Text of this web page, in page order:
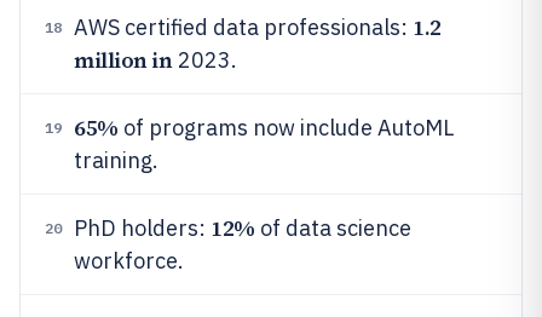
18 AWS certified data professionals: 1.2
million in2023.
19 65% of programs now include AutoML
training.
20 PhD holders: 12% of data science
workforce.